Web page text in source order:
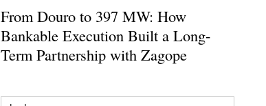
From Douro to 397 MW: How
Bankable Execution Built a Long-
Term Partnership with Zagope